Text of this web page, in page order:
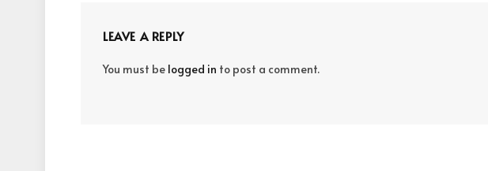
LEAVE A REPLY
You must be logged in to post a comment.